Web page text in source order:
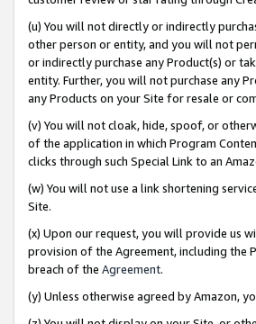
(u) You will not directly or indirectly
other person or entity, and you will not
or indirectly purchase any Product(s) or
entity. Further, you will not purchase any
any Products on your Site for resale or
(v) You will not cloak, hide, spoof, or
of the application in which Program
clicks through such Special Link to an
(w) You will not use a link shortening
Site.
(x) Upon our request, you will provide us
provision of the Agreement, including the
breach of the Agreement.
(y) Unless otherwise agreed by Amazon,